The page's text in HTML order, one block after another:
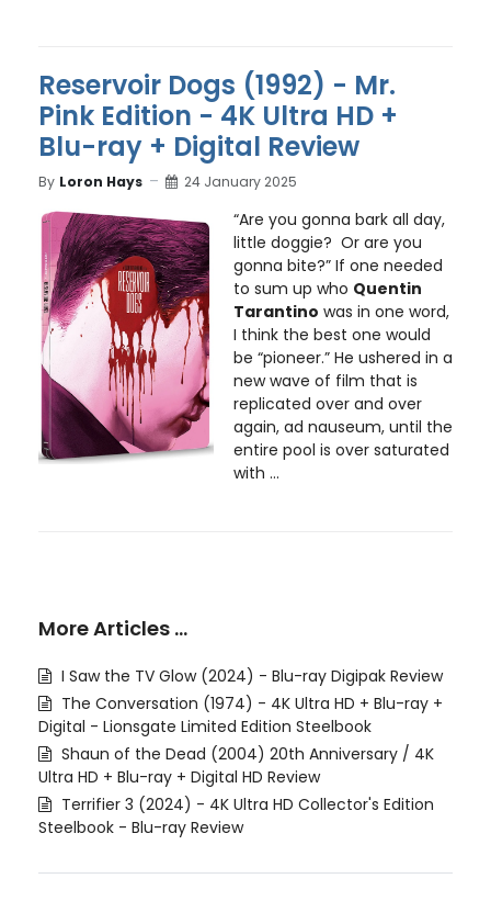
Reservoir Dogs (1992) - Mr.
Pink Edition - 4K Ultra HD +
Blu-ray + Digital Review
By Loron Hays 24 January 2025
“Are you gonna bark all day,
little doggie? Or are you
gonna bite?” If one needed
to sum up who Quentin
Tarantino was in one word,
I think the best one would
be “pioneer.” He ushered in a
new wave of film that is
replicated over and over
again, ad nauseum, until the
entire pool is over saturated
with ...
More Articles …
I Saw the TV Glow (2024) - Blu-ray Digipak Review
The Conversation (1974) - 4K Ultra HD + Blu-ray +
Digital - Lionsgate Limited Edition Steelbook
Shaun of the Dead (2004) 20th Anniversary / 4K
Ultra HD + Blu-ray + Digital HD Review
Terrifier 3 (2024) - 4K Ultra HD Collector's Edition
Steelbook - Blu-ray Review